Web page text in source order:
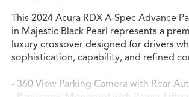
This 2024 Acura RDX A-Spec Advance
in Majestic Black Pearl represents a
luxury crossover designed for drivers
sophistication, capability, and refined
- 360 View Parking Camera with Rear